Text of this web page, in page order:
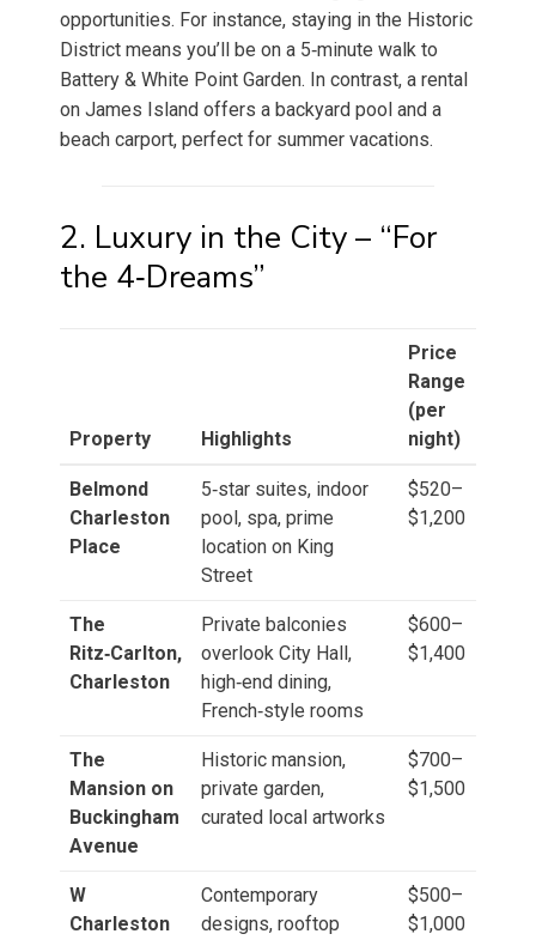
opportunities. For instance, staying in the Historic
District means you’ll be on a 5‑minute walk to
Battery & White Point Garden. In contrast, a rental
on James Island offers a backyard pool and a
beach car­port, perfect for summer vacations.
2. Luxury in the City – “For
the 4‑Dreams”
Property Highlights
Price
Range
(per
night)
Belmond
Charleston
Place
5‑star suites, indoor
pool, spa, prime
location on King
Street
$520–
$1,200
The
Ritz‑Carlton,
Charleston
Private balconies
overlook City Hall,
high‑end dining,
French‑style rooms
$600–
$1,400
The
Mansion on
Buckingham
Avenue
Historic mansion,
private garden,
curated local artworks
$700–
$1,500
W
Charleston
Contemporary
designs, rooftop
$500–
$1,000